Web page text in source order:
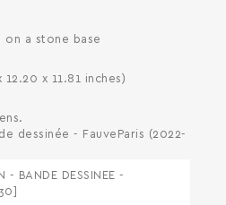
PRESS ENTER
on a stone base
x 11.81 inches)
dessinée - FauveParis (2022-